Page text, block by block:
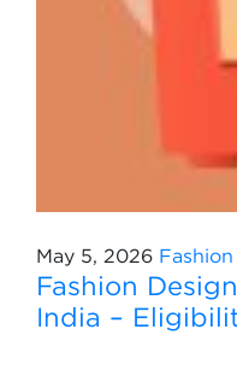
May 5, 2026
Fashion
India –